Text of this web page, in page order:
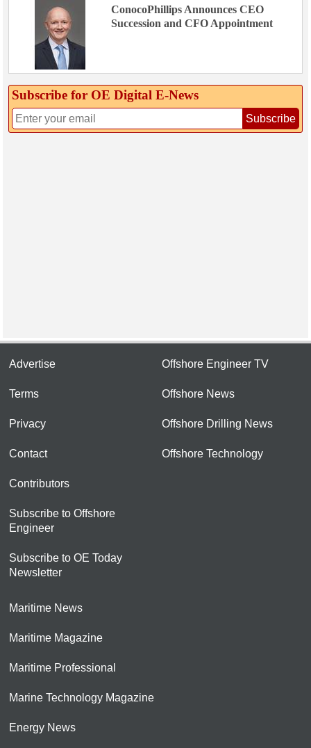
ConocoPhillips Announces CEO
Succession and CFO Appointment
Subscribe for OE Digital E‑News
Subscribe
Advertise
Terms
Privacy
Contact
Contributors
Subscribe to Offshore
Engineer
Subscribe to OE Today
Newsletter
Offshore Engineer TV
Offshore News
Offshore Drilling News
Offshore Technology
Maritime News
Maritime Magazine
Maritime Professional
Marine Technology Magazine
Energy News